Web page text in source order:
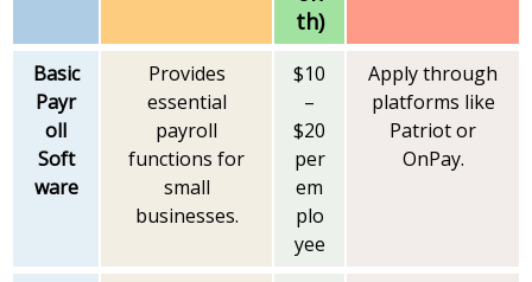
th)
Basic
Payr
oll
Soft
ware
Provides
essential
payroll
functions for
small
businesses.
$10
–
$20
per
em
plo
yee
Apply through
platforms like
Patriot or
OnPay.